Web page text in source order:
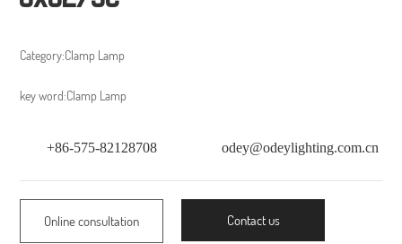
Category:Clamp Lamp
key word:Clamp Lamp
+86-575-82128708 odey@odeylighting.com.cn
Online consultation Contact us